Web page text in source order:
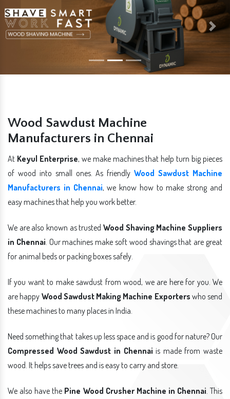
Next
Wood Sawdust Machine
Manufacturers in Chennai
At Keyul Enterprise, we make machines that help turn big pieces
of wood into small ones. As friendlyWood Sawdust Machine
Manufacturers in Chennai, we know how to make strong and
easy machines that help you work better.
We are also known as trusted Wood Shaving Machine Suppliers
in Chennai . Our machines make soft wood shavings that are great
for animal beds or packing boxes safely.
If you want to make sawdust from wood, we are here for you. We
are happy Wood Sawdust Making Machine Exporters who send
these machines to many places in India.
Need something that takes up less space and is good for nature? Our
Compressed Wood Sawdust in Chennai is made from waste
wood. It helps save trees and is easy to carry and store.
We also have the Pine Wood Crusher Machine in Chennai . This